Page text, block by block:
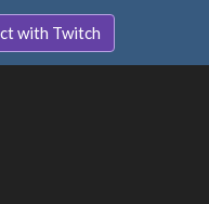
with Twitch